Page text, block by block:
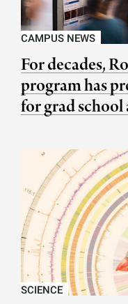
CAMPUS NEWS
For decades,
program has
for grad school
SCIENCE